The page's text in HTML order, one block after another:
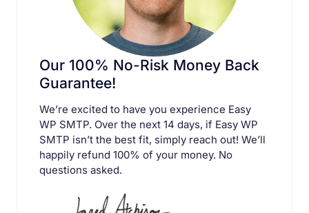
Our 100% No-Risk Money Back
Guarantee!
We’re excited to have you experience Easy
WP SMTP. Over the next 14 days, if Easy WP
SMTP isn’t the best fit, simply reach out! We’ll
happily refund 100% of your money. No
questions asked.